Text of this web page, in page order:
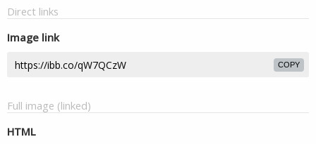
Direct links
Image link
COPY
Full image (linked)
HTML